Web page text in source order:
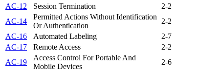
AC-12
Session Termination
2-2
AC-14
Permitted Actions Without Identification
Or Authentication
2-2
AC-16
Automated Labeling
2-7
AC-17
Remote Access
2-2
AC-19
Access Control For Portable And
Mobile Devices
2-6